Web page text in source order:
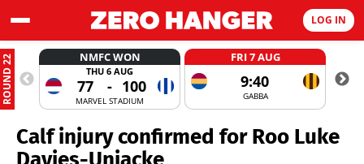
LOG IN
ROUND 22 NMFC WON
THU 6 AUG
77 - 100
MARVEL STADIUM
FRI 7 AUG
9:40
GABBA
Calf injury confirmed for Roo Luke